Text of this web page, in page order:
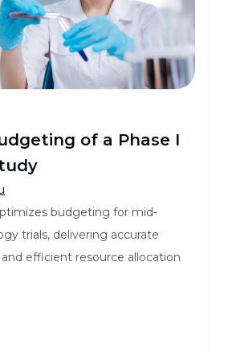
of a Phase I
budgeting for mid-
trials, delivering accurate
efficient resource allocation